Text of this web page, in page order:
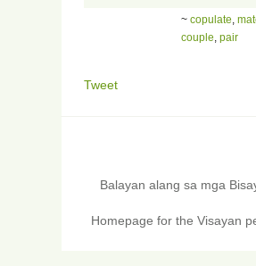
~ copulate
couple pair
Tweet
Balayan alang sa mga
Homepage for the Visayan